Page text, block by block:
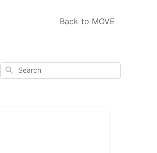
Back to MOVE
Search